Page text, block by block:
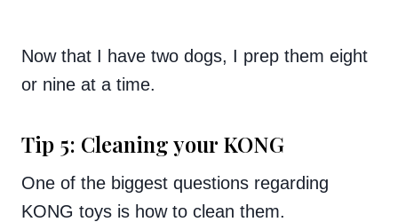
Now that I have two dogs, I prep them eight
or nine at a time.
Tip 5: Cleaning your KONG
One of the biggest questions regarding
KONG toys is how to clean them.